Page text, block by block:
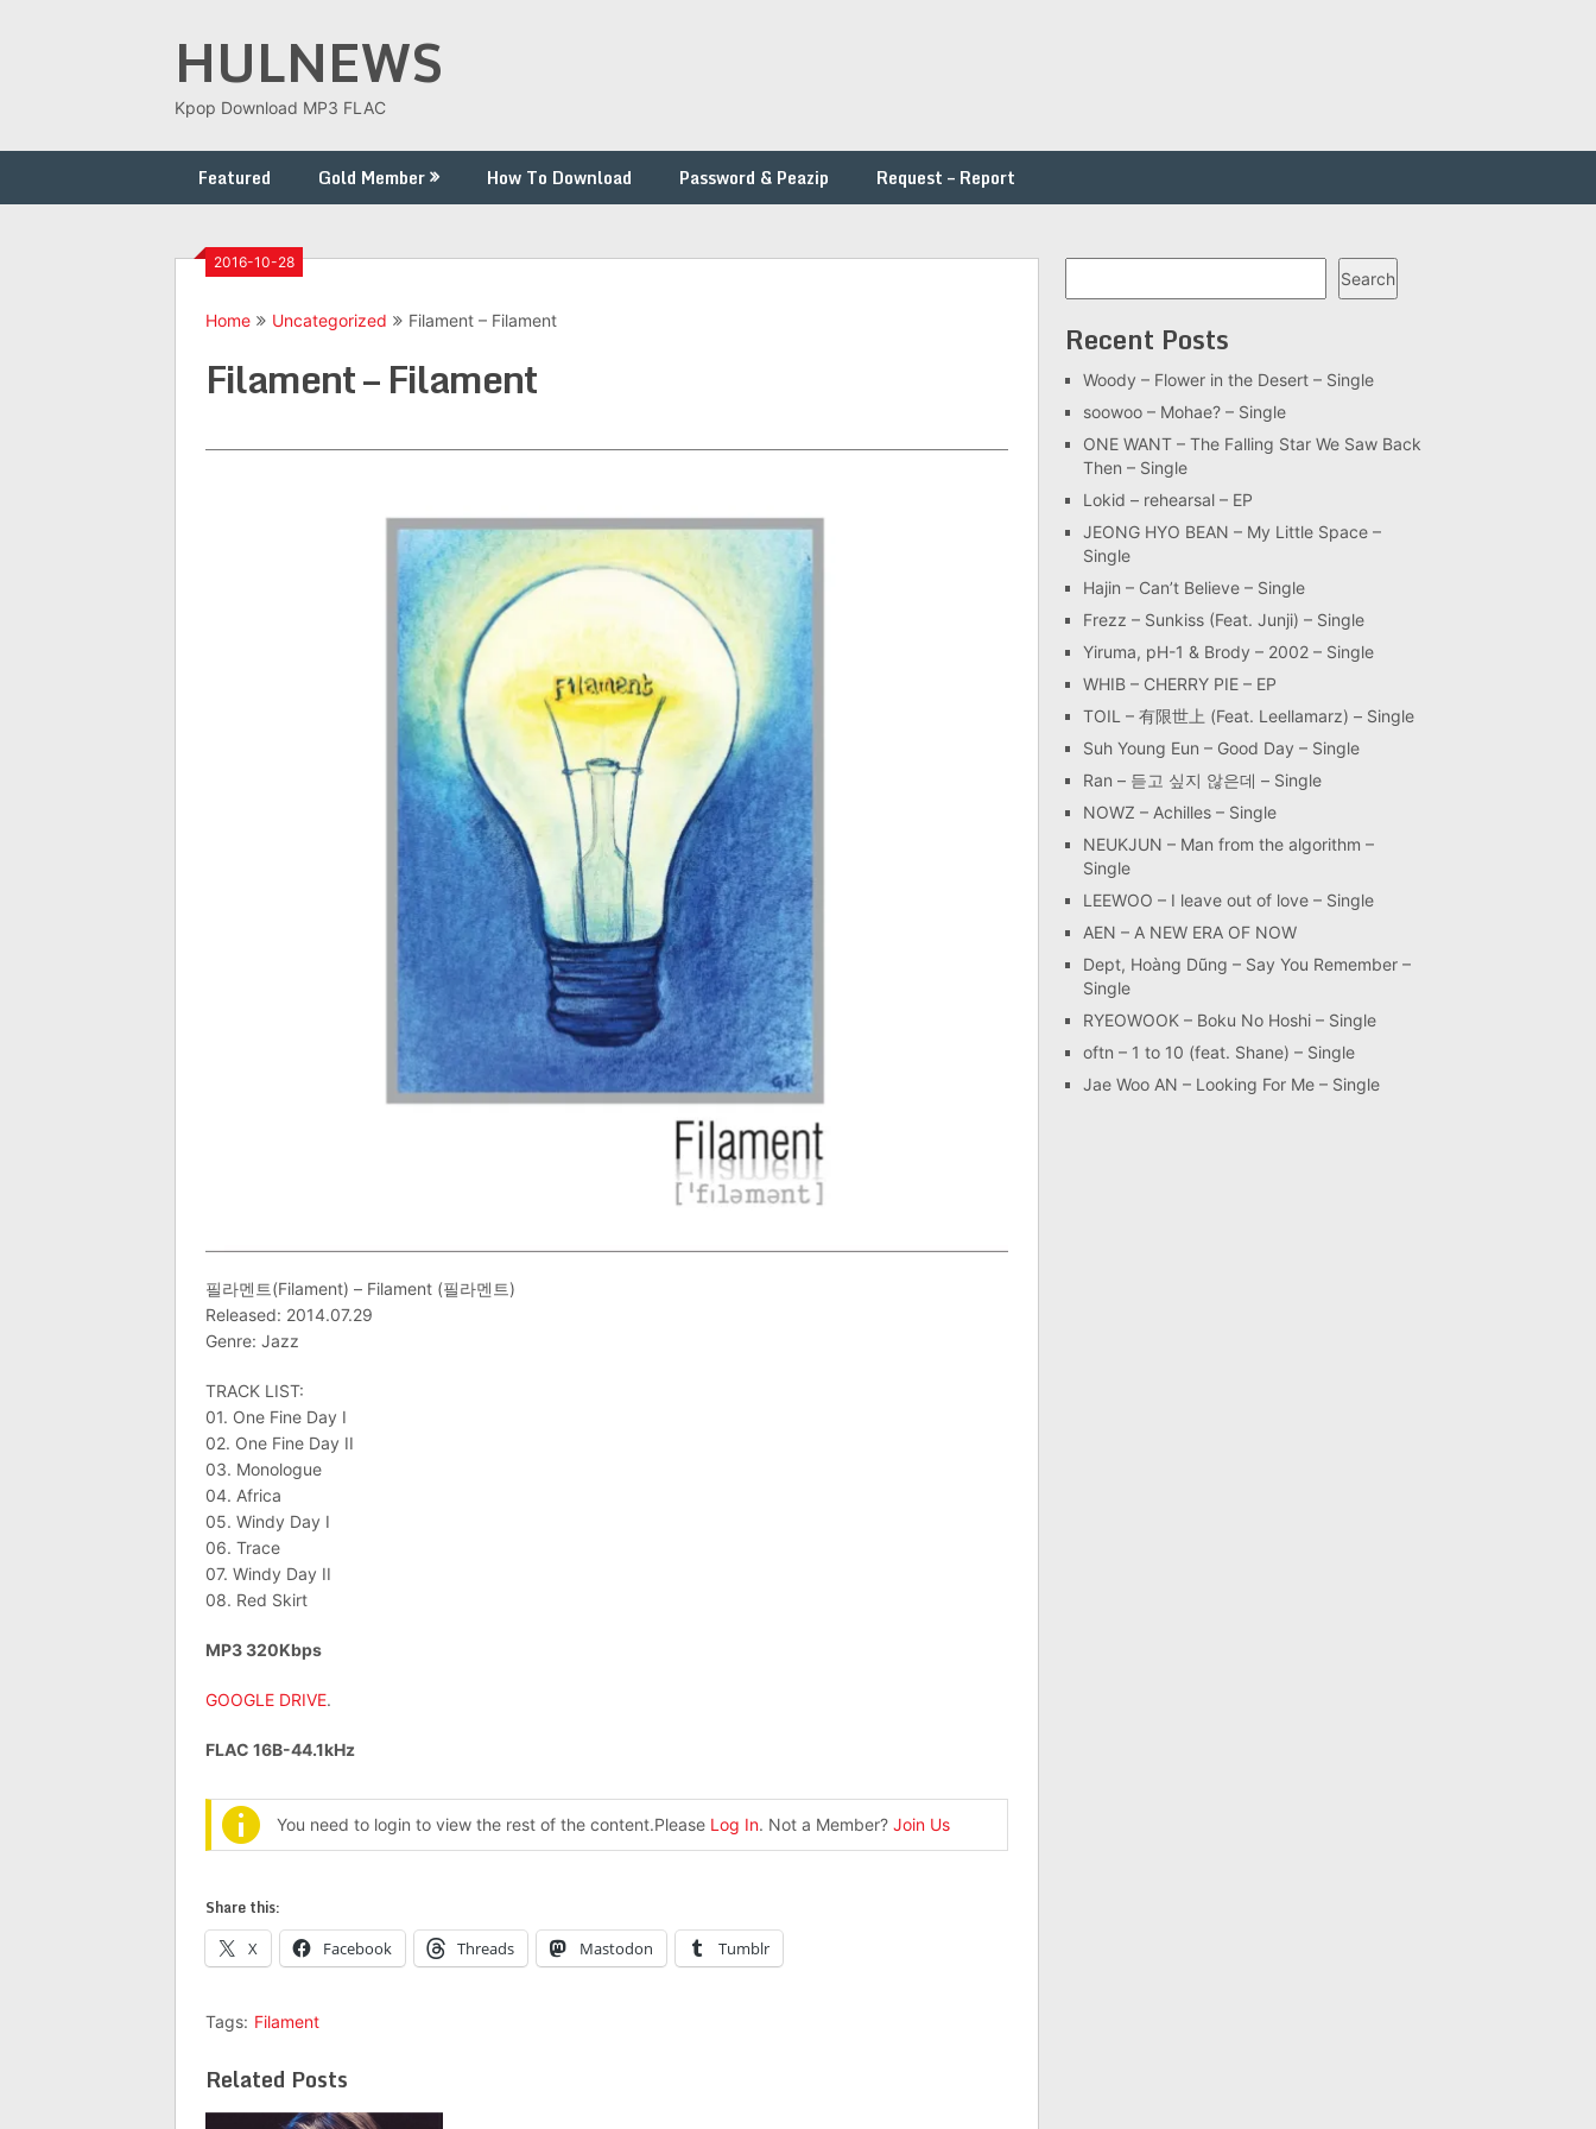
HULNEWS
Kpop Download MP3 FLAC
Featured Gold Member How To Download Password & Peazip Request – Report
2016-10-28
Home Uncategorized Filament – Filament
Filament – Filament
필라멘트(Filament) – Filament (필라멘트)
Released: 2014.07.29
Genre: Jazz
TRACK LIST:
01. One Fine Day I
02. One Fine Day II
03. Monologue
04. Africa
05. Windy Day I
06. Trace
07. Windy Day II
08. Red Skirt
MP3 320Kbps
GOOGLE DRIVE.
FLAC 16B-44.1kHz
You need to login to view the rest of the content.Please Log In. Not a Member? Join Us
Share this:
X Facebook Threads Mastodon Tumblr
Tags: Filament
Related Posts
Search
Recent Posts
Woody – Flower in the Desert – Single
soowoo – Mohae? – Single
ONE WANT – The Falling Star We Saw Back
Then – Single
Lokid – rehearsal – EP
JEONG HYO BEAN – My Little Space –
Single
Hajin – Can’t Believe – Single
Frezz – Sunkiss (Feat. Junji) – Single
Yiruma, pH-1 & Brody – 2002 – Single
WHIB – CHERRY PIE – EP
TOIL – 有限世上 (Feat. Leellamarz) – Single
Suh Young Eun – Good Day – Single
Ran – 듣고 싶지 않은데 – Single
NOWZ – Achilles – Single
NEUKJUN – Man from the algorithm –
Single
LEEWOO – I leave out of love – Single
AEN – A NEW ERA OF NOW
Dept, Hoàng Dũng – Say You Remember –
Single
RYEOWOOK – Boku No Hoshi – Single
oftn – 1 to 10 (feat. Shane) – Single
Jae Woo AN – Looking For Me – Single